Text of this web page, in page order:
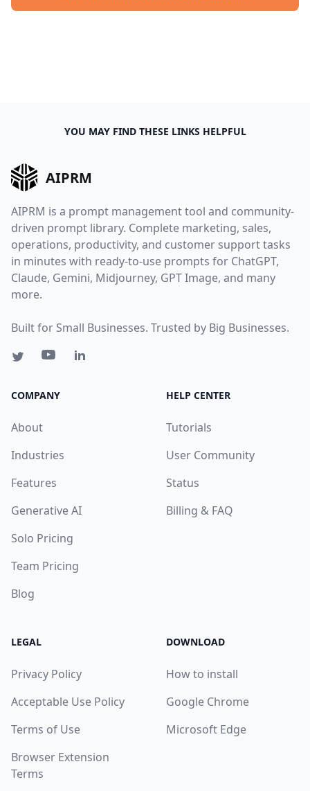
YOU MAY FIND THESE LINKS HELPFUL
AIPRM
AIPRM is a prompt management tool and community-
driven prompt library. Complete marketing, sales,
operations, productivity, and customer support tasks
in minutes with ready-to-use prompts for ChatGPT,
Claude, Gemini, Midjourney, GPT Image, and many
more.
Built for Small Businesses. Trusted by Big Businesses.
COMPANY
About
Industries
Features
Generative AI
Solo Pricing
Team Pricing
Blog
HELP CENTER
Tutorials
User Community
Status
Billing & FAQ
LEGAL
Privacy Policy
Acceptable Use Policy
Terms of Use
Browser Extension
Terms
DOWNLOAD
How to install
Google Chrome
Microsoft Edge